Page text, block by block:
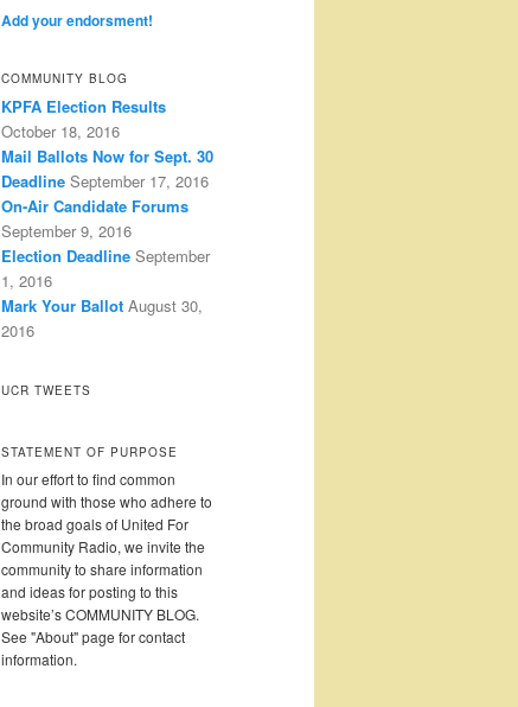
Add your endorsment!
COMMUNITY BLOG
KPFA Election Results
October 18, 2016
Mail Ballots Now for Sept. 30
Deadline September 17, 2016
On-Air Candidate Forums
September 9, 2016
Election Deadline September
1, 2016
Mark Your Ballot August 30,
2016
UCR TWEETS
STATEMENT OF PURPOSE
In our effort to find common
ground with those who adhere to
the broad goals of United For
Community Radio, we invite the
community to share information
and ideas for posting to this
website’s COMMUNITY BLOG.
See "About" page for contact
information.